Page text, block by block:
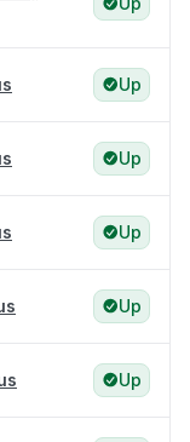
Up
Up
Up
Up
Up